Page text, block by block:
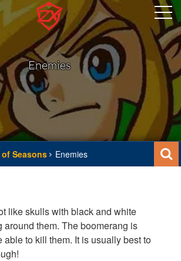
Enemies
of Seasons Enemies
like skulls with black and white
around them. The boomerang is
able to kill them. It is usually best to